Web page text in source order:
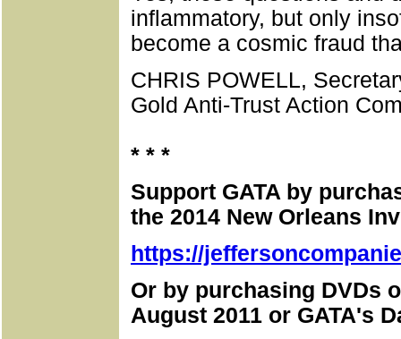
inflammatory, but only
become a cosmic fraud
CHRIS POWELL,
Gold Anti-Trust Action
* * *
Support GATA by
the 2014 New Orleans
https://
Or by purchasing DVDs
August 2011 or GATA's